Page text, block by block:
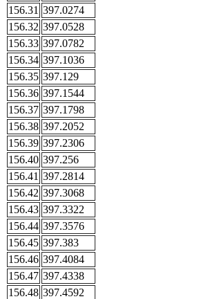
156.31 397.0274
156.32 397.0528
156.33 397.0782
156.34 397.1036
156.35 397.129
156.36 397.1544
156.37 397.1798
156.38 397.2052
156.39 397.2306
156.40 397.256
156.41 397.2814
156.42 397.3068
156.43 397.3322
156.44 397.3576
156.45 397.383
156.46 397.4084
156.47 397.4338
156.48 397.4592